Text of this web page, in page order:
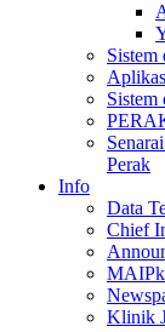
Sistem
Sistem
Perak
Info
Data
Chief
Klinik